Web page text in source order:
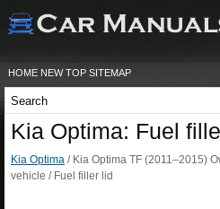
HOME NEW TOP SITEMAP
Kia Optima: Fuel
Kia Optima / Kia Optima TF (2011–2015)
vehicle / Fuel filler lid